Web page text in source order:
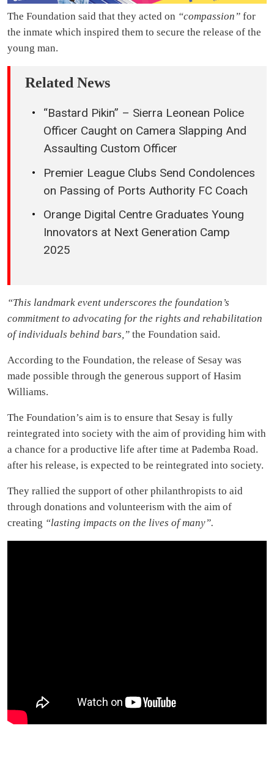
The Foundation said that they acted on “compassion” for
the inmate which inspired them to secure the release of the
young man.
Related News
“Bastard Pikin” – Sierra Leonean Police
Officer Caught on Camera Slapping And
Assaulting Custom Officer
Premier League Clubs Send Condolences
on Passing of Ports Authority FC Coach
Orange Digital Centre Graduates Young
Innovators at Next Generation Camp
2025
“This landmark event underscores the foundation’s
commitment to advocating for the rights and rehabilitation
of individuals behind bars,” the Foundation said.
According to the Foundation, the release of Sesay was
made possible through the generous support of Hasim
Williams.
The Foundation’s aim is to ensure that Sesay is fully
reintegrated into society with the aim of providing him with
a chance for a productive life after time at Pademba Road.
after his release, is expected to be reintegrated into society.
They rallied the support of other philanthropists to aid
through donations and volunteerism with the aim of
creating “lasting impacts on the lives of many”.